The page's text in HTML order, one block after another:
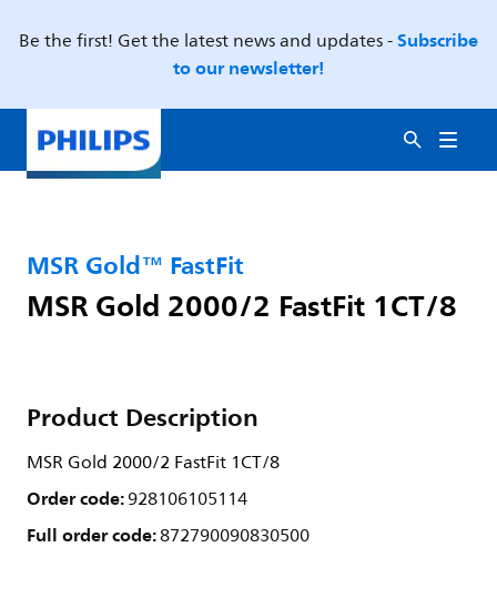
Be the first! Get the latest news and updates -Subscribe
to our newsletter!
MSR Gold™ FastFit
MSR Gold 2000/2 FastFit 1CT/8
Product Description
MSR Gold 2000/2 FastFit 1CT/8
Order code:928106105114
Full order code:872790090830500